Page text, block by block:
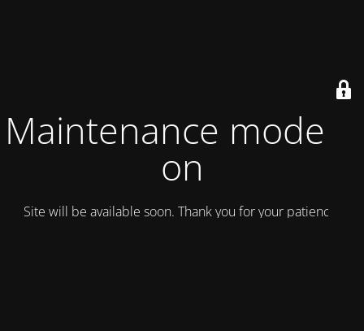
Maintenance mode is
on
Site will be available soon. Thank you for your patience!